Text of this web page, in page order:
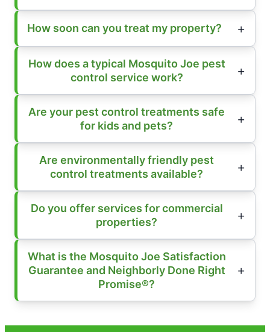
How soon can you treat my property?
How does a typical Mosquito Joe pest
control service work?
Are your pest control treatments safe
for kids and pets?
Are environmentally friendly pest
control treatments available?
Do you offer services for commercial
properties?
What is the Mosquito Joe Satisfaction
Guarantee and Neighborly Done Right
Promise®?